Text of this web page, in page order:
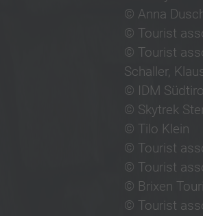
© Anna
© Tourist
© Tourist
Schaller,
© IDM
© Skytrek
© Tilo Klein
© Tourist
© Tourist
© Brixen
© Tourist